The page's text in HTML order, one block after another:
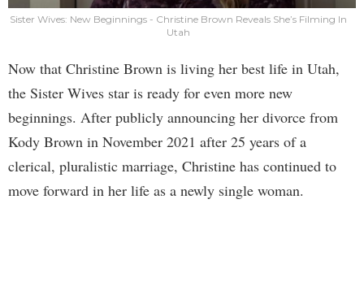
Sister Wives: New Beginnings - Christine Brown Reveals She’s Filming In
Utah
Now that Christine Brown is living her best life in Utah,
the Sister Wives star is ready for even more new
beginnings. After publicly announcing her divorce from
Kody Brown in November 2021 after 25 years of a
clerical, pluralistic marriage, Christine has continued to
move forward in her life as a newly single woman.